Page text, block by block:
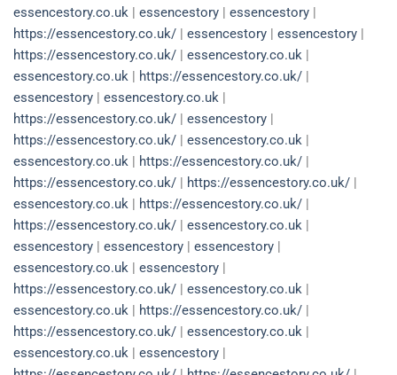
essencestory.co.uk | essencestory | essencestory |
https://essencestory.co.uk/ | essencestory | essencestory |
https://essencestory.co.uk/ | essencestory.co.uk |
essencestory.co.uk | https://essencestory.co.uk/ |
essencestory | essencestory.co.uk |
https://essencestory.co.uk/ | essencestory |
https://essencestory.co.uk/ | essencestory.co.uk |
essencestory.co.uk | https://essencestory.co.uk/ |
https://essencestory.co.uk/ | https://essencestory.co.uk/ |
essencestory.co.uk | https://essencestory.co.uk/ |
https://essencestory.co.uk/ | essencestory.co.uk |
essencestory | essencestory | essencestory |
essencestory.co.uk | essencestory |
https://essencestory.co.uk/ | essencestory.co.uk |
essencestory.co.uk | https://essencestory.co.uk/ |
https://essencestory.co.uk/ | essencestory.co.uk |
essencestory.co.uk | essencestory |